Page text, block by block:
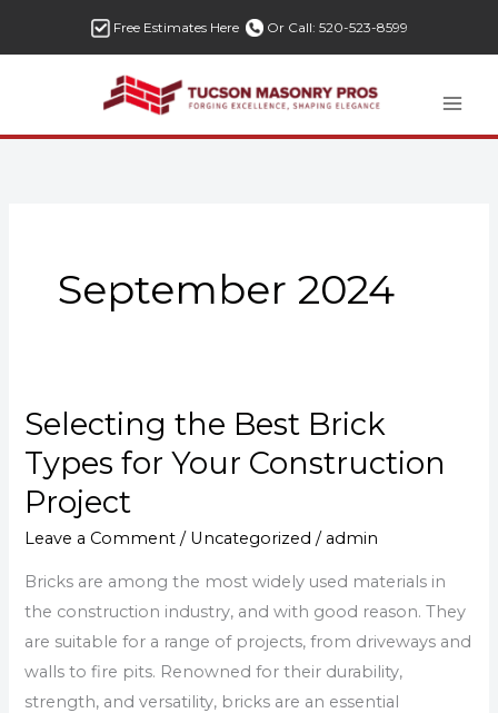
Free Estimates Here Or Call: 520-523-8599
September 2024
Selecting the Best Brick
Types for Your Construction
Project
Leave a Comment / Uncategorized / admin
Bricks are among the most widely used materials in
the construction industry, and with good reason. They
are suitable for a range of projects, from driveways and
walls to fire pits. Renowned for their durability,
strength, and versatility, bricks are an essential
Selecting
the
Best
Brick
Types